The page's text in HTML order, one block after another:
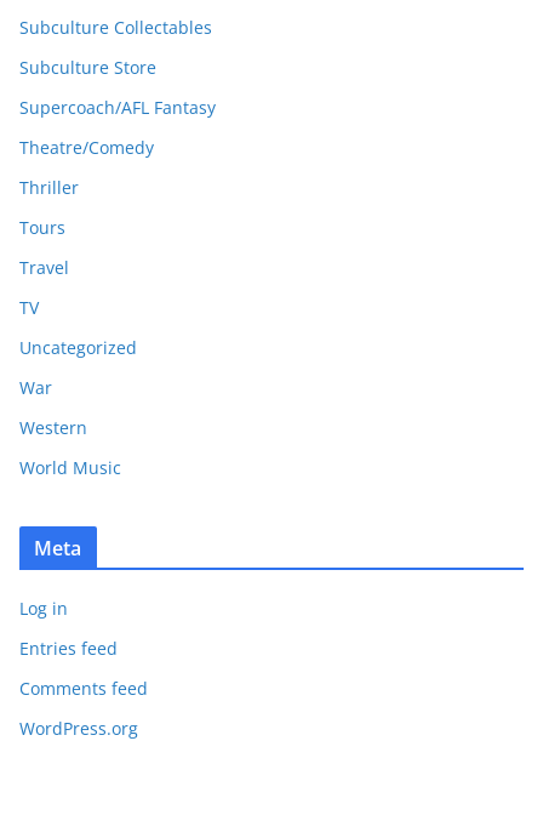
Subculture Collectables
Subculture Store
Supercoach/AFL Fantasy
Theatre/Comedy
Thriller
Tours
Travel
TV
Uncategorized
War
Western
World Music
Meta
Log in
Entries feed
Comments feed
WordPress.org